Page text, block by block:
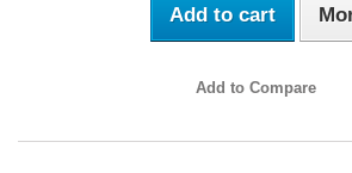
Add to cart
Add to Compare